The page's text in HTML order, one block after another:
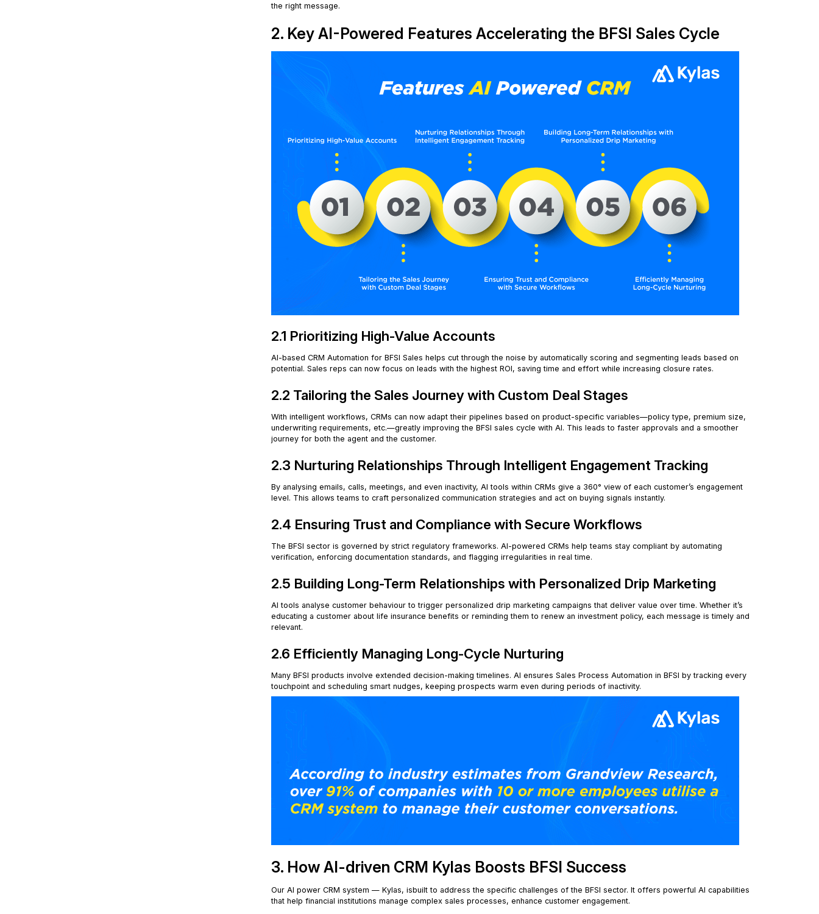
the right message.
2. Key AI-Powered Features Accelerating the BFSI Sales Cycle
2.1 Prioritizing High-Value Accounts
AI-based CRM Automation for BFSI Sales helps cut through the noise by automatically scoring and segmenting leads based on
potential. Sales reps can now focus on leads with the highest ROI, saving time and effort while increasing closure rates.
2.2 Tailoring the Sales Journey with Custom Deal Stages
With intelligent workflows, CRMs can now adapt their pipelines based on product-specific variables—policy type, premium size,
underwriting requirements, etc.—greatly improving the BFSI sales cycle with AI. This leads to faster approvals and a smoother
journey for both the agent and the customer.
2.3 Nurturing Relationships Through Intelligent Engagement Tracking
By analysing emails, calls, meetings, and even inactivity, AI tools within CRMs give a 360° view of each customer’s engagement
level. This allows teams to craft personalized communication strategies and act on buying signals instantly.
2.4 Ensuring Trust and Compliance with Secure Workflows
The BFSI sector is governed by strict regulatory frameworks. AI-powered CRMs help teams stay compliant by automating
verification, enforcing documentation standards, and flagging irregularities in real time.
2.5 Building Long-Term Relationships with Personalized Drip Marketing
AI tools analyse customer behaviour to trigger personalized drip marketing campaigns that deliver value over time. Whether it’s
educating a customer about life insurance benefits or reminding them to renew an investment policy, each message is timely and
relevant.
2.6 Efficiently Managing Long-Cycle Nurturing
Many BFSI products involve extended decision-making timelines. AI ensures Sales Process Automation in BFSI by tracking every
touchpoint and scheduling smart nudges, keeping prospects warm even during periods of inactivity.
3. How AI-driven CRM Kylas Boosts BFSI Success
Our AI power CRM system — Kylas, isbuilt to address the specific challenges of the BFSI sector. It offers powerful AI capabilities
that help financial institutions manage complex sales processes, enhance customer engagement.